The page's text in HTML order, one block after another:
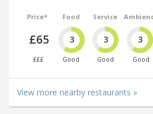
Price*
£65
£££
Food
3
Good
Service
3
Good
3
Good
View more nearby restaurants »